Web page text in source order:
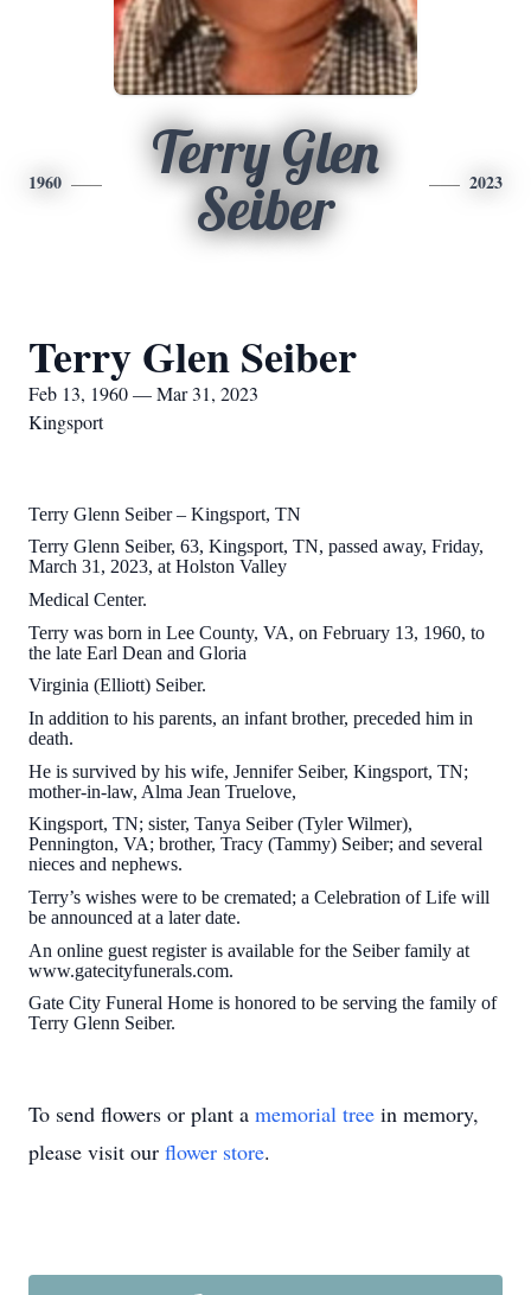
1960
Terry Glen
Seiber
2023
Terry Glen Seiber
Feb 13, 1960 — Mar 31, 2023
Kingsport
Terry Glenn Seiber – Kingsport, TN
Terry Glenn Seiber, 63, Kingsport, TN, passed away, Friday,
March 31, 2023, at Holston Valley
Medical Center.
Terry was born in Lee County, VA, on February 13, 1960, to
the late Earl Dean and Gloria
Virginia (Elliott) Seiber.
In addition to his parents, an infant brother, preceded him in
death.
He is survived by his wife, Jennifer Seiber, Kingsport, TN;
mother-in-law, Alma Jean Truelove,
Kingsport, TN; sister, Tanya Seiber (Tyler Wilmer),
Pennington, VA; brother, Tracy (Tammy) Seiber; and several
nieces and nephews.
Terry’s wishes were to be cremated; a Celebration of Life will
be announced at a later date.
An online guest register is available for the Seiber family at
www.gatecityfunerals.com.
Gate City Funeral Home is honored to be serving the family of
Terry Glenn Seiber.
To send flowers or plant a memorial tree in memory,
please visit our flower store.